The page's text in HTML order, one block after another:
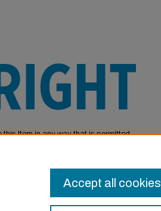
Item in any way that is permitted
Login
Accept all cookies